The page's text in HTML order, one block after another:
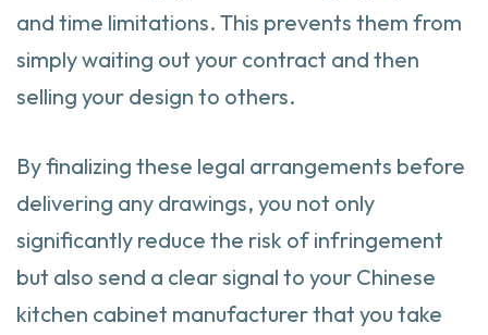
and time limitations. This prevents them from
simply waiting out your contract and then
selling your design to others.
By finalizing these legal arrangements before
delivering any drawings, you not only
significantly reduce the risk of infringement
but also send a clear signal to your Chinese
kitchen cabinet manufacturer that you take